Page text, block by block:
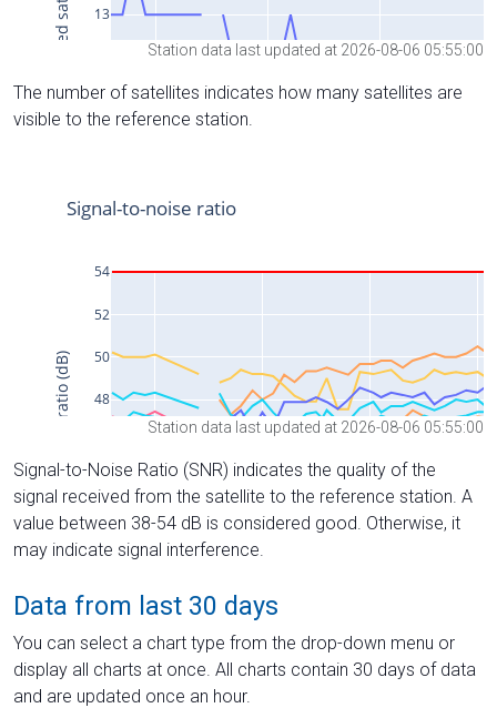
Station data last updated at 2026-08-06 05:55:00
The number of satellites indicates how many satellites are
visible to the reference station.
Station data last updated at 2026-08-06 05:55:00
Signal-to-Noise Ratio (SNR) indicates the quality of the
signal received from the satellite to the reference station. A
value between 38-54 dB is considered good. Otherwise, it
may indicate signal interference.
Data from last 30 days
You can select a chart type from the drop-down menu or
display all charts at once. All charts contain 30 days of data
and are updated once an hour.